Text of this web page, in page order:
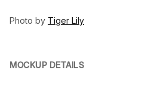
Photo by Tiger Lily
MOCKUP DETAILS